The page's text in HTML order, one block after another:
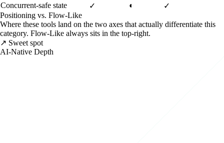
Concurrent-safe state
✓ ◐
✓
Positioning vs. Flow-Like
Where these tools land on the two axes that actually differentiate this
category. Flow-Like always sits in the top-right.
↗ Sweet spot
AI-Native Depth